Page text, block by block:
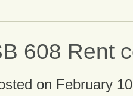
608 Rent
on February